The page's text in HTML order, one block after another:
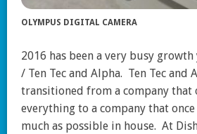
OLYMPUS DIGITAL CAMERA
2016 has been a very busy
/ Ten Tec and Alpha. Ten Tec and
transitioned from a company that
everything to a company that once
much as possible in house. At